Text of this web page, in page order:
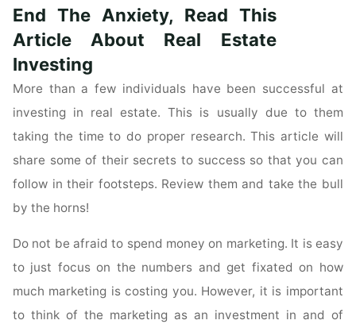
Questions
About
Real
Estate
Investing
Is
Our
Job"
End The Anxiety, Read This
Article About Real Estate
Investing
More than a few individuals have been successful at
investing in real estate. This is usually due to them
taking the time to do proper research. This article will
share some of their secrets to success so that you can
follow in their footsteps. Review them and take the bull
by the horns!
Do not be afraid to spend money on marketing. It is easy
to just focus on the numbers and get fixated on how
much marketing is costing you. However, it is important
to think of the marketing as an investment in and of